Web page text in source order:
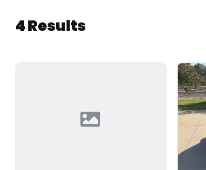
4 Results